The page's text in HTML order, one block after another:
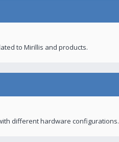
to Mirillis and products.
different hardware configurations.